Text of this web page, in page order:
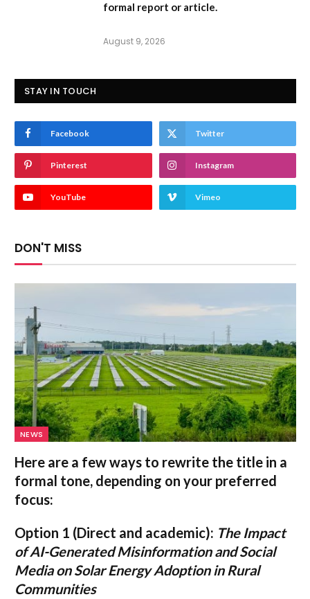
formal report or article.
August 9, 2026
STAY IN TOUCH
Facebook Twitter
Pinterest Instagram
YouTube Vimeo
DON'T MISS
NEWS
Here are a few ways to rewrite the title in a
formal tone, depending on your preferred
focus:
Option 1 (Direct and academic): The Impact
of AI-Generated Misinformation and Social
Media on Solar Energy Adoption in Rural
Communities